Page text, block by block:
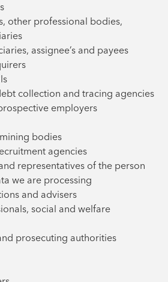
other professional bodies,
assignee’s and payees
collection and tracing agencies
employers
bodies
agencies
representatives of the person
we are processing
and advisers
social and welfare
prosecuting authorities